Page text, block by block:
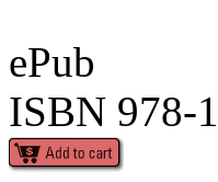
ePub
ISBN 978-